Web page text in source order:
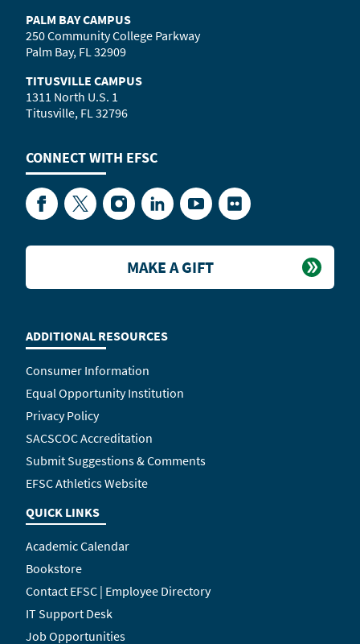
PALM BAY CAMPUS
250 Community College Parkway
Palm Bay, FL 32909
TITUSVILLE CAMPUS
1311 North U.S. 1
Titusville, FL 32796
CONNECT WITH EFSC
FacebookTwitterInstagramLinkedInYouTubeFlickr
ADDITIONAL RESOURCES
Consumer Information
Equal Opportunity Institution
Privacy Policy
SACSCOC Accreditation
Submit Suggestions & Comments
EFSC Athletics Website
QUICK LINKS
Academic Calendar
Bookstore
Contact EFSC | Employee Directory
IT Support Desk
Job Opportunities
MAKE A GIFT